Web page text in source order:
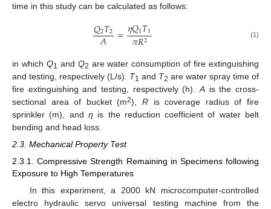
time in this study can be calculated as follows:
𝑄2𝑇2
𝐴 =𝜂𝑄1𝑇1
𝜋𝑅2 (1)
in which Q1 and Q2 are water consumption of fire extinguishing
and testing, respectively (L/s). T1 and T2 are water spray time of
fire extinguishing and testing, respectively (h). A is the cross-
sectional area of bucket (m2),R is coverage radius of fire
sprinkler (m), and η is the reduction coefficient of water belt
bending and head loss.
2.3. Mechanical Property Test
2.3.1. Compressive Strength Remaining in Specimens following
Exposure to High Temperatures
In this experiment, a 2000 kN microcomputer-controlled
electro hydraulic servo universal testing machine from the